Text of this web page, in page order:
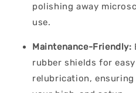
polishing away
use.
Maintenance-Friendly:
rubber shields for
relubrication,